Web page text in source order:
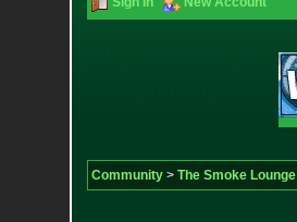
Community> The Smoke Lounge